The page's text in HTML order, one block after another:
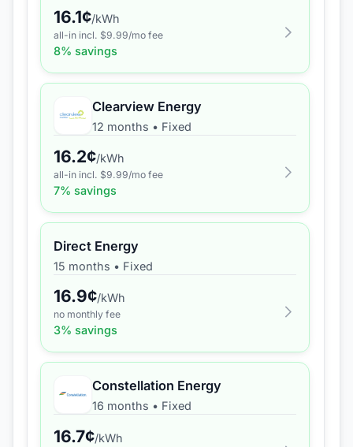
16.1¢/kWh
all-in incl. $9.99/mo fee
8% savings
Clearview Energy
12 months • Fixed
16.2¢/kWh
all-in incl. $9.99/mo fee
7% savings
Direct Energy
15 months • Fixed
16.9¢/kWh
no monthly fee
3% savings
Constellation Energy
16 months • Fixed
16.7¢/kWh